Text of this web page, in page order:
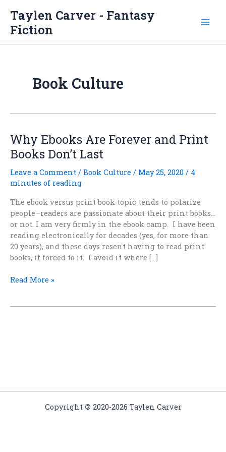
content
Taylen Carver - Fantasy
Fiction
Book Culture
Why Ebooks Are Forever and Print
Books Don’t Last
Leave a Comment / Book Culture / May 25, 2020 / 4
minutes of reading
The ebook versus print book topic tends to polarize
people–readers are passionate about their print books…
or not. I am very firmly in the ebook camp. I have been
reading electronically for decades (yes, for more than
20 years), and these days resent having to read print
books, if forced to it. I avoid it where […]
Why
Read More »
Copyright © 2020-2026 Taylen Carver